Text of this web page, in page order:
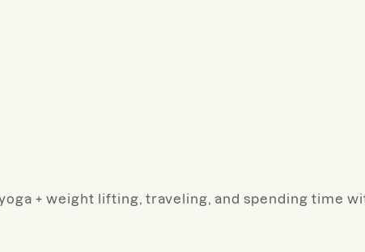
+ weight lifting, traveling, and spending time